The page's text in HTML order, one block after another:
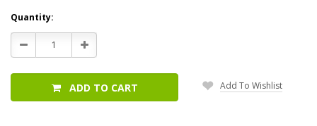
Current
Stock:
Quantity:
Decrease
Quantity:
Increase
Quantity:
ADD TO CART Add To Wishlist